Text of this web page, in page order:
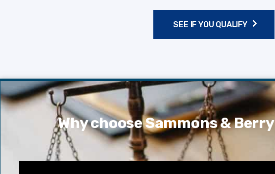
SEE IF YOU QUALIFY
Why choose Sammons & Berry